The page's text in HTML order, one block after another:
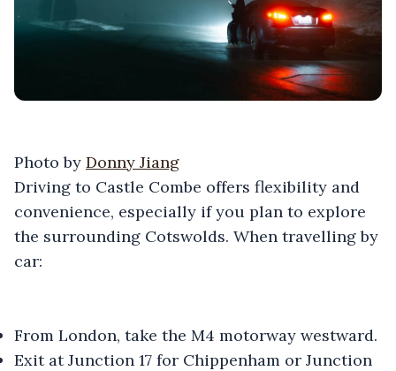
Photo by Donny Jiang
Driving to Castle Combe offers flexibility and
convenience, especially if you plan to explore
the surrounding Cotswolds. When travelling by
car:
From London, take the M4 motorway westward.
Exit at Junction 17 for Chippenham or Junction